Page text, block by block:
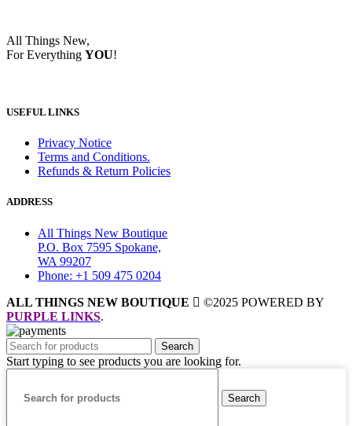
All Things New,
For Everything YOU!
USEFUL LINKS
Privacy Notice
Terms and Conditions.
Refunds & Return Policies
ADDRESS
All Things New Boutique
P.O. Box 7595 Spokane,
WA 99207
Phone: +1 509 475 0204
ALL THINGS NEW BOUTIQUE
©2025 POWERED BY
PURPLE LINKS.
Search
Start typing to see products you are looking for.
Search